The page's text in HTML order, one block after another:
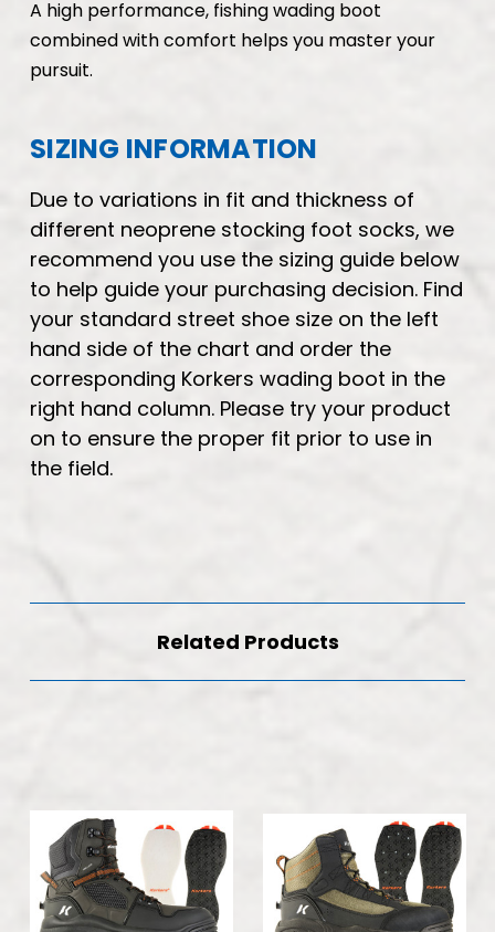
A high performance, fishing wading boot
combined with comfort helps you master your
pursuit.
SIZING INFORMATION
Due to variations in fit and thickness of
different neoprene stocking foot socks, we
recommend you use the sizing guide below
to help guide your purchasing decision. Find
your standard street shoe size on the left
hand side of the chart and order the
corresponding Korkers wading boot in the
right hand column. Please try your product
on to ensure the proper fit prior to use in
the field.
Related Products